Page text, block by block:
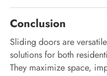
Conclusion
Sliding doors are
solutions for both
They maximize space,